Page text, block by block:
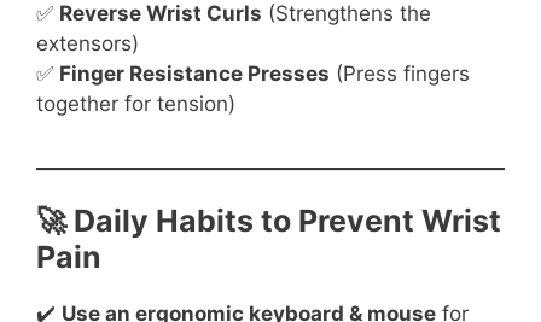
✅ Reverse Wrist Curls (Strengthens the
extensors)
✅ Finger Resistance Presses (Press fingers
together for tension)
🚀 Daily Habits to Prevent Wrist
Pain
✔️ Use an ergonomic keyboard & mouse for